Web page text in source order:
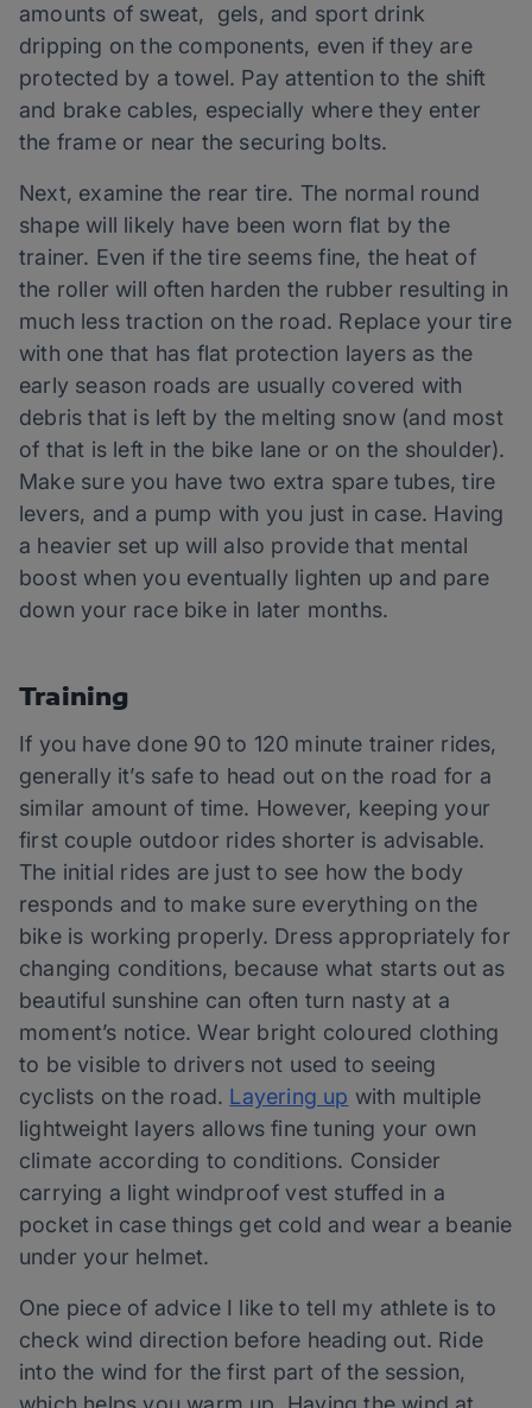
amounts of sweat, gels, and sport drink
dripping on the components, even if they are
protected by a towel. Pay attention to the shift
and brake cables, especially where they enter
the frame or near the securing bolts.
Next, examine the rear tire. The normal round
shape will likely have been worn flat by the
trainer. Even if the tire seems fine, the heat of
the roller will often harden the rubber resulting in
much less traction on the road. Replace your tire
with one that has flat protection layers as the
early season roads are usually covered with
debris that is left by the melting snow (and most
of that is left in the bike lane or on the shoulder).
Make sure you have two extra spare tubes, tire
levers, and a pump with you just in case. Having
a heavier set up will also provide that mental
boost when you eventually lighten up and pare
down your race bike in later months.
Training
If you have done 90 to 120 minute trainer rides,
generally it’s safe to head out on the road for a
similar amount of time. However, keeping your
first couple outdoor rides shorter is advisable.
The initial rides are just to see how the body
responds and to make sure everything on the
bike is working properly. Dress appropriately for
changing conditions, because what starts out as
beautiful sunshine can often turn nasty at a
moment’s notice. Wear bright coloured clothing
to be visible to drivers not used to seeing
cyclists on the road. Layering up with multiple
lightweight layers allows fine tuning your own
climate according to conditions. Consider
carrying a light windproof vest stuffed in a
pocket in case things get cold and wear a beanie
under your helmet.
One piece of advice I like to tell my athlete is to
check wind direction before heading out. Ride
into the wind for the first part of the session,